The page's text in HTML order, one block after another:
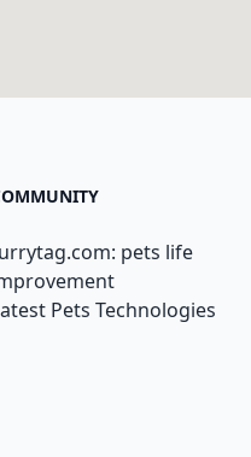
pets life
Pets Technologies